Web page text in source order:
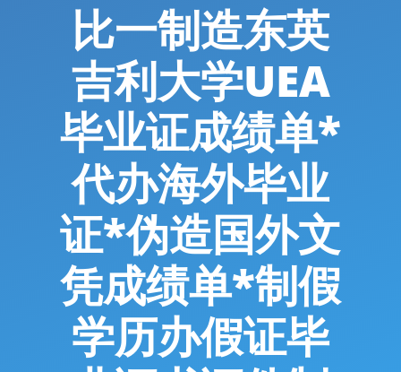
比一制造东英
吉利大学UEA
毕业证成绩单*
代办海外毕业
证*伪造国外文
凭成绩单*制假
学历办假证毕